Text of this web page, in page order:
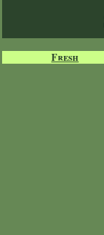
Fresh